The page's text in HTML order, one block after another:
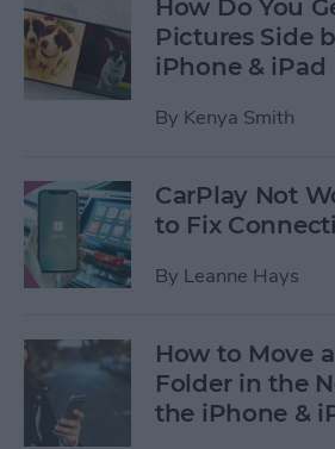
How Do You
Pictures Side
iPhone & iPad
By Kenya Smith
CarPlay Not
to Fix
By Leanne Hays
How to Move
Folder in the
the iPhone &